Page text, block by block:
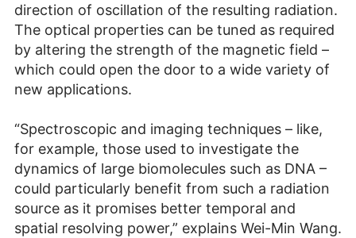
direction of oscillation of the resulting radiation.
The optical properties can be tuned as required
by altering the strength of the magnetic field –
which could open the door to a wide variety of
new applications.
“Spectroscopic and imaging techniques – like,
for example, those used to investigate the
dynamics of large biomolecules such as DNA –
could particularly benefit from such a radiation
source as it promises better temporal and
spatial resolving power,” explains Wei-Min Wang.